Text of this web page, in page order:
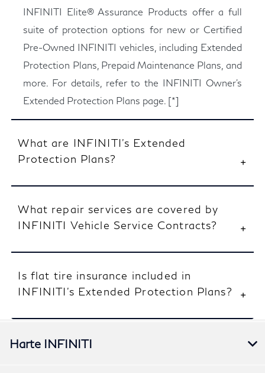
INFINITI Elite® Assurance Products offer a full
suite of protection options for new or Certified
Pre-Owned INFINITI vehicles, including Extended
Protection Plans, Prepaid Maintenance Plans, and
more. For details, refer to the INFINITI Owner’s
Extended Protection Plans page. [*]
What are INFINITI’s Extended
Protection Plans?
What repair services are covered by
INFINITI Vehicle Service Contracts?
Is flat tire insurance included in
INFINITI’s Extended Protection Plans?
Harte INFINITI